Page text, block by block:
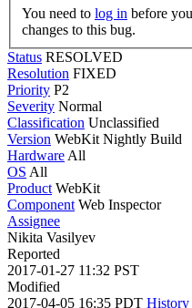
You need to log in
changes to this bug.
Status RESOLVED
Resolution FIXED
Priority P2
Severity Normal
Classification Unclassified
Version WebKit Nightly Build
Hardware All
OS All
Product WebKit
Component Web Inspector
Assignee
Nikita Vasilyev
Reported
2017-01-27 11:32 PST
Modified
2017-04-05 16:35 PDT History